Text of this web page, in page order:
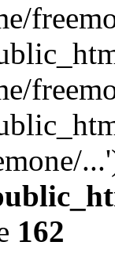
162